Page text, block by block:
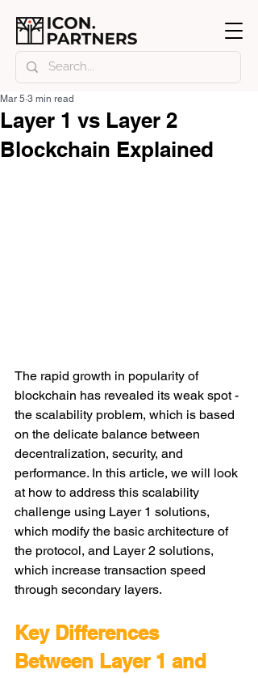
Layer 1 vs Layer 2
Blockchain Explained
Mar 5 3 min read
The rapid growth in popularity of
blockchain has revealed its weak spot -
the scalability problem, which is based
on the delicate balance between
decentralization, security, and
performance. In this article, we will look
at how to address this scalability
challenge using Layer 1 solutions,
which modify the basic architecture of
the protocol, and Layer 2 solutions,
which increase transaction speed
through secondary layers.
Key Differences
Between Layer 1 and